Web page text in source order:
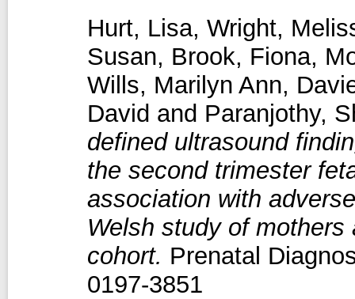
Hurt, Lisa, Wright,
Susan, Brook, Fiona,
Wills, Marilyn Ann,
David and Paranjothy,
defined ultrasound
the second trimester
association with
Welsh study of mothers
cohort. Prenatal
0197-3851